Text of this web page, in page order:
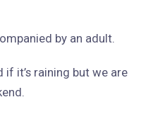
by an adult.
it’s raining but we are